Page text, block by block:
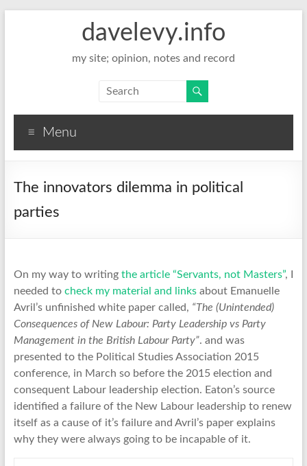
davelevy.info
my site; opinion, notes and record
Menu
The innovators dilemma in political
parties
On my way to writing the article “Servants, not Masters”, I
needed to check my material and linksabout Emanuelle
Avril’s unfinished white paper called, “The (Unintended)
Consequences of New Labour: Party Leadership vs Party
Management in the British Labour Party”. and was
presented to the Political Studies Association 2015
conference, in March so before the 2015 election and
consequent Labour leadership election. Eaton’s source
identified a failure of the New Labour leadership to renew
itself as a cause of it’s failure and Avril’s paper explains
why they were always going to be incapable of it.